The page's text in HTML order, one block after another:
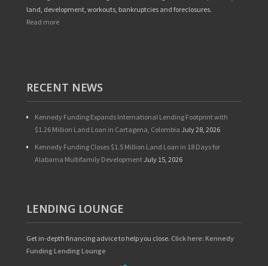
land, development, workouts, bankruptcies and foreclosures.
Read more
RECENT NEWS
Kennedy Funding Expands International Lending Footprint with
$1.26 Million Land Loan in Cartagena, Colombia July 28, 2026
Kennedy Funding Closes $1.5 Million Land Loan in 18 Days for
Alabama Multifamily Development July 15, 2026
LENDING LOUNGE
Get in-depth financing advice to help you close. Click here: Kennedy
Funding Lending Lounge